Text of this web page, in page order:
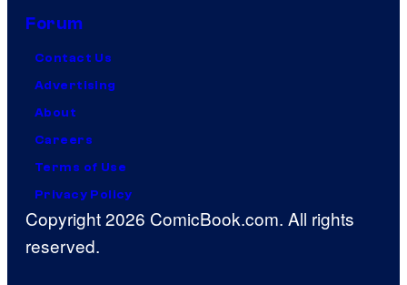
Forum
Contact Us
Advertising
About
Careers
Terms of Use
Privacy Policy
Copyright 2026 ComicBook.com. All rights
reserved.